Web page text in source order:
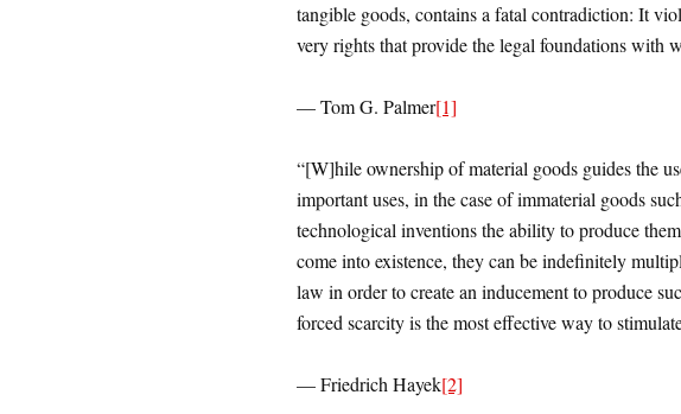
tangible goods, contains a fatal contradiction: It
very rights that provide the legal foundations with
— Tom G. Palmer[1]
“[W]hile ownership of material goods guides the
important uses, in the case of immaterial goods
technological inventions the ability to produce
come into existence, they can be indefinitely
law in order to create an inducement to produce
forced scarcity is the most effective way to
— Friedrich Hayek[2]